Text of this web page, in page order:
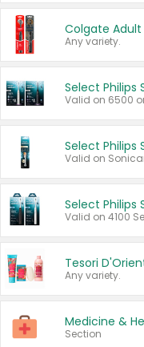
Any variety.
Valid on 6500
Any variety.
Medicine &
Section